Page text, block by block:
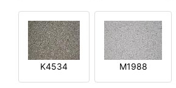
K4534 M1988